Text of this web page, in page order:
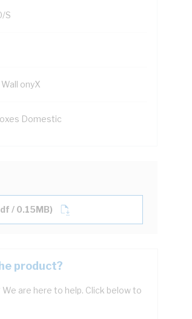
S
onyX
Domestic
/ 0.15MB)
product?
are here to help. Click below to